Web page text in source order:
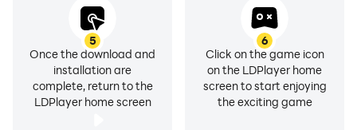
5
Once the download and
installation are
complete, return to the
LDPlayer home screen
6
Click on the game icon
on the LDPlayer home
screen to start enjoying
the exciting game